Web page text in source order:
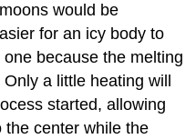
would be
for an icy body to
because the melting
a little heating will
started, allowing
the center while the